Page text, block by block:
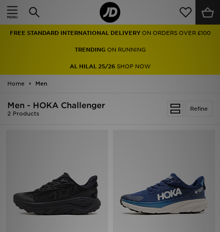
FREE STANDARD INTERNATIONAL DELIVERY ON ORDERS OVER £100
TRENDINGON RUNNING
AL HILAL 25/26 SHOP NOW
Home Men
Refine
Men - HOKA Challenger
2 Products
Home
Men
Women
Collections